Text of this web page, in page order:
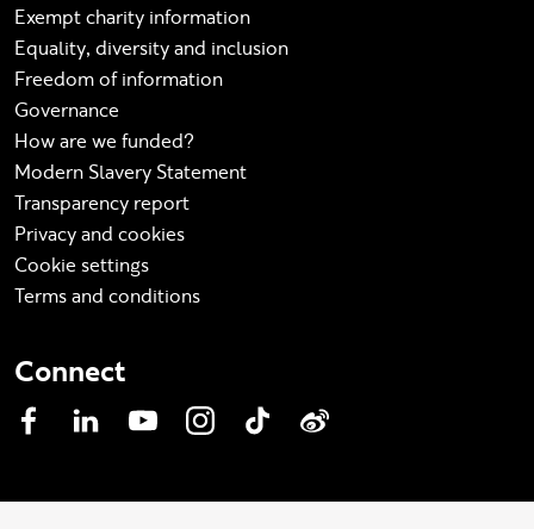
Exempt charity information
Equality, diversity and inclusion
Freedom of information
Governance
How are we funded?
Modern Slavery Statement
Transparency report
Privacy and cookies
Cookie settings
Terms and conditions
Connect
FacebookLinkedInYouTubeInstagram
TikTok Weibo